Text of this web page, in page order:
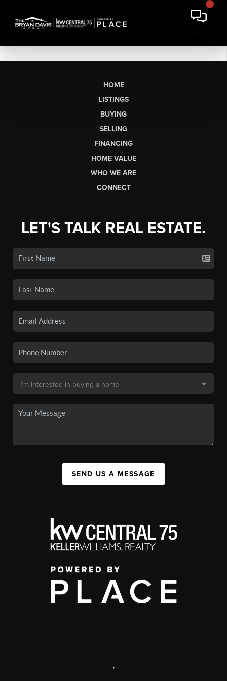
HOME
LISTINGS
BUYING
SELLING
FINANCING
HOME VALUE
WHO WE ARE
CONNECT
LET'S TALK REAL ESTATE.
SEND US A MESSAGE
,